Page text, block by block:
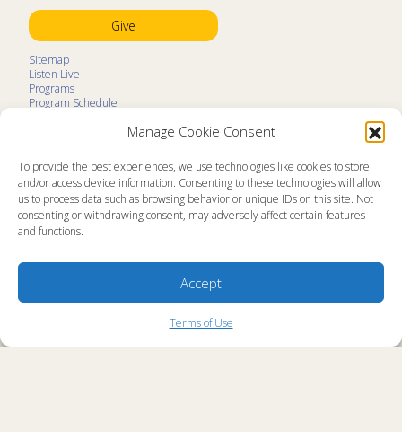
Manage Cookie Consent
To provide the best experiences, we use technologies like cookies to store
and/or access device information. Consenting to these technologies will allow
us to process data such as browsing behavior or unique IDs on this site. Not
consenting or withdrawing consent, may adversely affect certain features
and functions.
Accept
Terms of Use
Give
Sitemap
Listen Live
Programs
Program Schedule
Contact
Prayer Request
About
Memorial
News
Ministry Newsletters
Public Information